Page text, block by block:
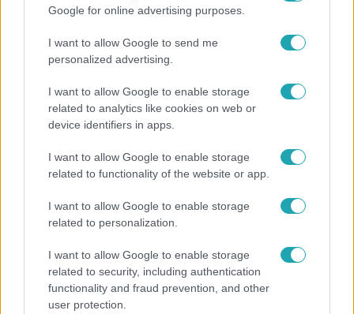
Google for online advertising purposes.
I want to allow Google to send me
personalized advertising.
I want to allow Google to enable storage
related to analytics like cookies on web or
device identifiers in apps.
I want to allow Google to enable storage
related to functionality of the website or app.
I want to allow Google to enable storage
related to personalization.
I want to allow Google to enable storage
related to security, including authentication
functionality and fraud prevention, and other
user protection.
"Nem beszélek már vele évek óta" - Édesapja